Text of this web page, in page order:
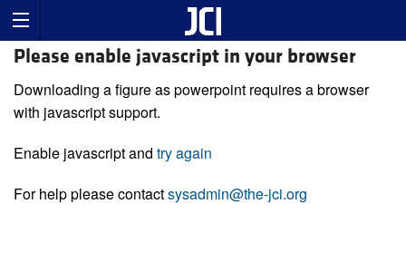
Please enable javascript in your browser
Downloading a figure as powerpoint requires a browser
with javascript support.
Enable javascript and try again
For help please contactsysadmin@the-jci.org